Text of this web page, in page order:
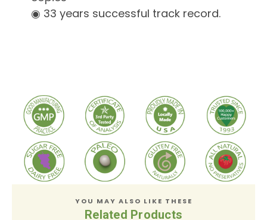
◉ 33 years successful track record.
YOU MAY ALSO LIKE THESE
Related Products